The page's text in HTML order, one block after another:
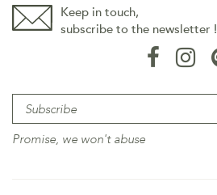
Keep in touch,
subscribe to the newsletter !
Promise, we won't abuse